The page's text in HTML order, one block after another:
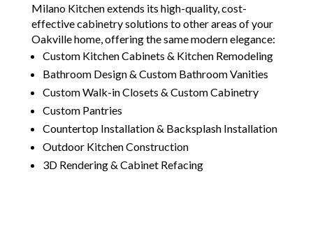
Milano Kitchen extends its high-quality, cost-
effective cabinetry solutions to other areas of your
Oakville home, offering the same modern elegance:
Custom Kitchen Cabinets & Kitchen Remodeling
Bathroom Design & Custom Bathroom Vanities
Custom Walk-in Closets & Custom Cabinetry
Custom Pantries
Countertop Installation & Backsplash Installation
Outdoor Kitchen Construction
3D Rendering & Cabinet Refacing